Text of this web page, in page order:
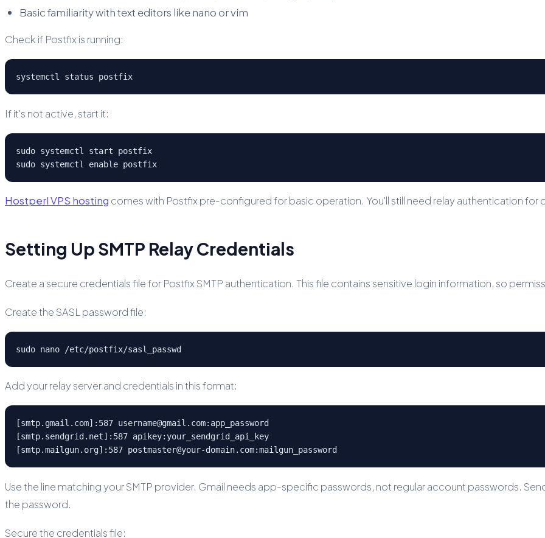
Basic familiarity with text editors like nano or vim
Check if Postfix is running:
systemctl status postfix
If it's not active, start it:
sudo systemctl start postfix
sudo systemctl enable postfix
Hostperl VPS hosting comes with Postfix pre-configured for basic operation. You'll still need relay authentication for
Setting Up SMTP Relay Credentials
Create a secure credentials file for Postfix SMTP authentication. This file contains sensitive login information, so
Create the SASL password file:
sudo nano /etc/postfix/sasl_passwd
Add your relay server and credentials in this format:
[smtp.gmail.com]:587 username@gmail.com:app_password
[smtp.sendgrid.net]:587 apikey:your_sendgrid_api_key
[smtp.mailgun.org]:587 postmaster@your-domain.com:mailgun_password
Use the line matching your SMTP provider. Gmail needs app-specific passwords, not regular account passwords.
the password.
Secure the credentials file: